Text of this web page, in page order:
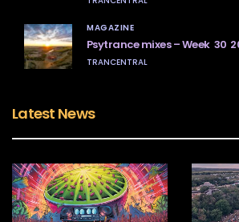
MAGAZINE
Psytrance mixes – Week 30
TRANCENTRAL
Latest News